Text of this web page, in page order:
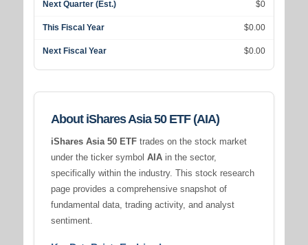
Next Quarter (Est.) $0
This Fiscal Year $0.00
Next Fiscal Year $0.00
About iShares Asia 50 ETF (AIA)
iShares Asia 50 ETFtrades on the stock market
under the ticker symbol AIAin the sector,
specifically within the industry. This stock research
page provides a comprehensive snapshot of
fundamental data, trading activity, and analyst
sentiment.